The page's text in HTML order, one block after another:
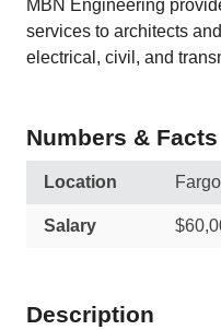
MBN Engineering
services to architects
electrical, civil, and
Numbers & Facts
Location
Salary
Description